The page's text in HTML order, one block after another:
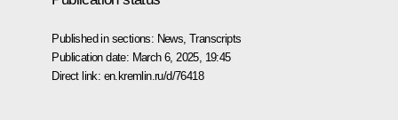
Published in sections: News ,Transcripts
Publication date: March 6, 2025, 19:45
Direct link: en.kremlin.ru/d/76418